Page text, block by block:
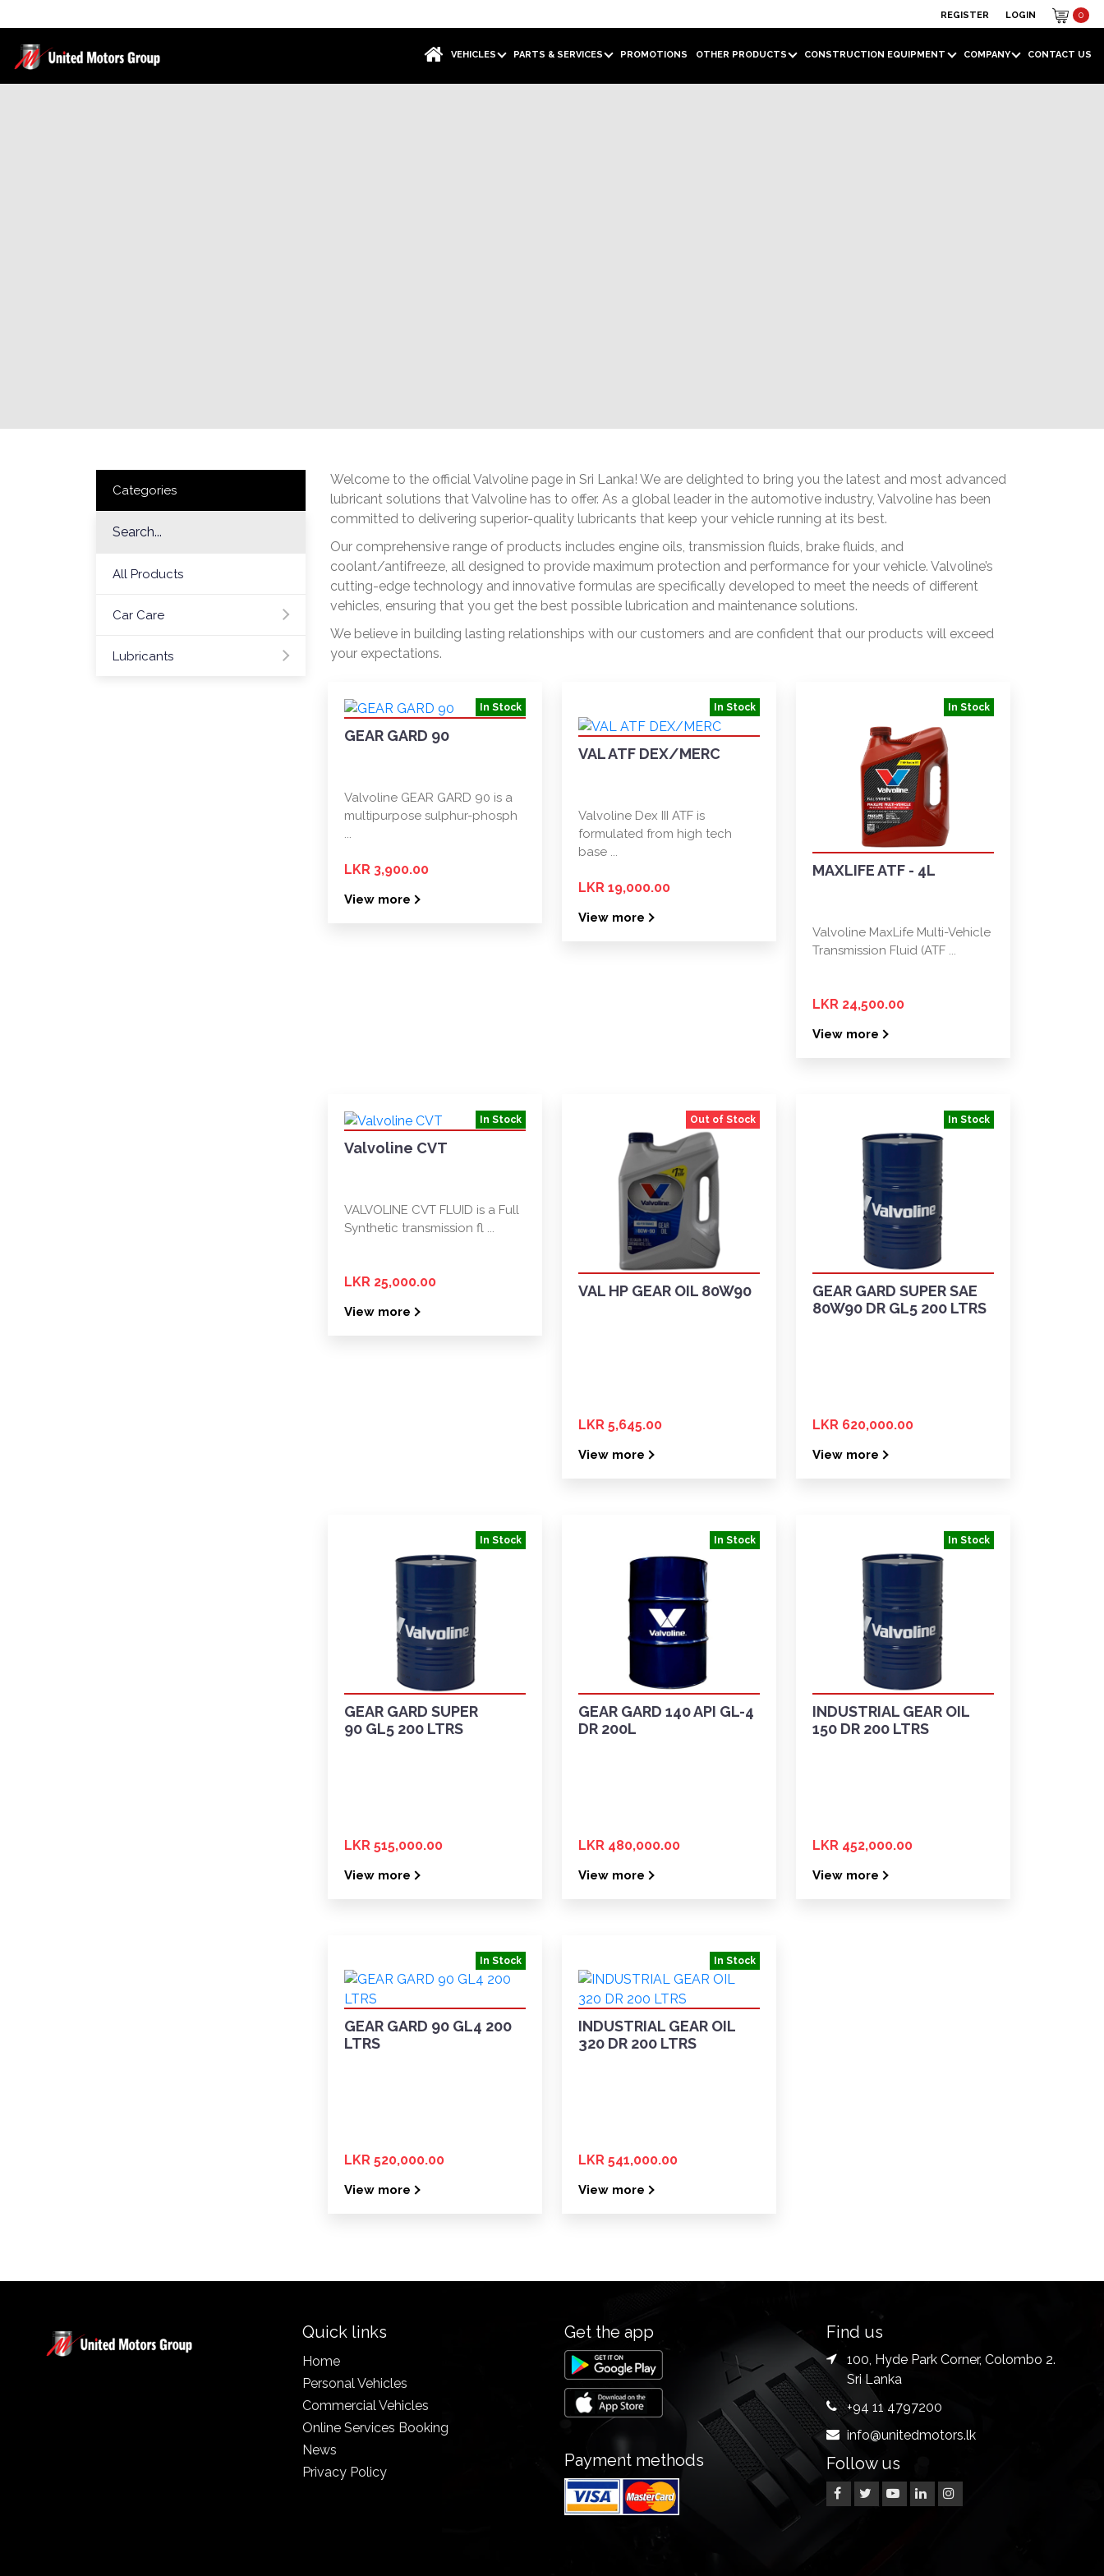
REGISTER LOGIN 0
VEHICLES PARTS & SERVICES PROMOTIONS OTHER PRODUCTS CONSTRUCTION EQUIPMENT COMPANY CONTACT US
Categories
All Products
Car Care
Lubricants
Welcome to the official Valvoline page in Sri Lanka! We are delighted to bring you the latest and most advanced
lubricant solutions that Valvoline has to offer. As a global leader in the automotive industry, Valvoline has been
committed to delivering superior-quality lubricants that keep your vehicle running at its best.
Our comprehensive range of products includes engine oils, transmission fluids, brake fluids, and
coolant/antifreeze, all designed to provide maximum protection and performance for your vehicle. Valvoline’s
cutting-edge technology and innovative formulas are specifically developed to meet the needs of different
vehicles, ensuring that you get the best possible lubrication and maintenance solutions.
We believe in building lasting relationships with our customers and are confident that our products will exceed
your expectations.
In Stock
GEAR GARD 90
Valvoline GEAR GARD 90 is a
multipurpose sulphur-phosph
LKR 3,900.00
View more
In Stock
VAL ATF DEX/MERC
Valvoline Dex III ATF is
formulated from high tech
base ...
LKR 19,000.00
View more
In Stock
MAXLIFE ATF - 4L
Valvoline MaxLife Multi-Vehicle
Transmission Fluid (ATF ...
LKR 24,500.00
View more
In Stock
Valvoline CVT
VALVOLINE CVT FLUID is a Full
Synthetic transmission fl ...
LKR 25,000.00
View more
Out of Stock
VAL HP GEAR OIL 80W90
LKR 5,645.00
View more
In Stock
GEAR GARD SUPER SAE
80W90 DR GL5 200 LTRS
LKR 620,000.00
View more
In Stock
GEAR GARD SUPER
90 GL5 200 LTRS
LKR 515,000.00
View more
In Stock
GEAR GARD 140 API GL-4
DR 200L
LKR 480,000.00
View more
In Stock
INDUSTRIAL GEAR OIL
150 DR 200 LTRS
LKR 452,000.00
View more
In Stock
GEAR GARD 90 GL4 200
LTRS
LKR 520,000.00
View more
In Stock
INDUSTRIAL GEAR OIL
320 DR 200 LTRS
LKR 541,000.00
View more
Quick links
Home
Personal Vehicles
Commercial Vehicles
Online Services Booking
News
Privacy Policy
Get the app
Payment methods
Find us
100, Hyde Park Corner, Colombo 2.
Sri Lanka
+94 11 4797200
info@unitedmotors.lk
Follow us